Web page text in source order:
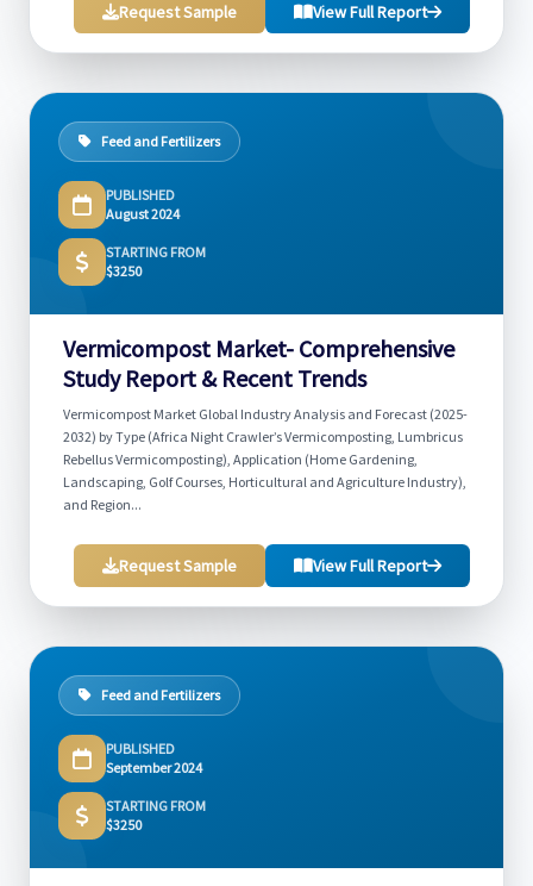
Request Sample View Full Report
Feed and Fertilizers
PUBLISHED
August 2024
STARTING FROM
$3250
Vermicompost Market- Comprehensive
Study Report & Recent Trends
Vermicompost Market Global Industry Analysis and Forecast (2025-
2032) by Type (Africa Night Crawler’s Vermicomposting, Lumbricus
Rebellus Vermicomposting), Application (Home Gardening,
Landscaping, Golf Courses, Horticultural and Agriculture Industry),
and Region...
Request Sample View Full Report
Feed and Fertilizers
PUBLISHED
September 2024
STARTING FROM
$3250